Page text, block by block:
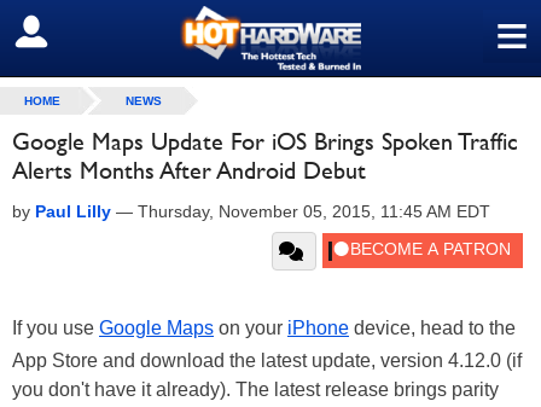
≡
SIGN OUT
HOME NEWS
Google Maps Update For iOS Brings Spoken Traffic
Alerts Months After Android Debut
by Paul Lilly — Thursday, November 05, 2015, 11:45 AM EDT
If you use Google Maps on your iPhone device, head to the
App Store and download the latest update, version 4.12.0 (if
you don't have it already). The latest release brings parity